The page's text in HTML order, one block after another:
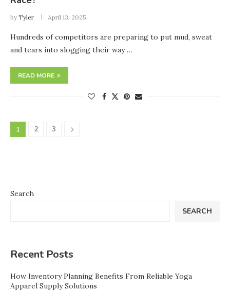
by Tyler April 13, 2025
Hundreds of competitors are preparing to put mud, sweat
and tears into slogging their way …
READ MORE
1 2 3
Search
SEARCH
Recent Posts
How Inventory Planning Benefits From Reliable Yoga
Apparel Supply Solutions